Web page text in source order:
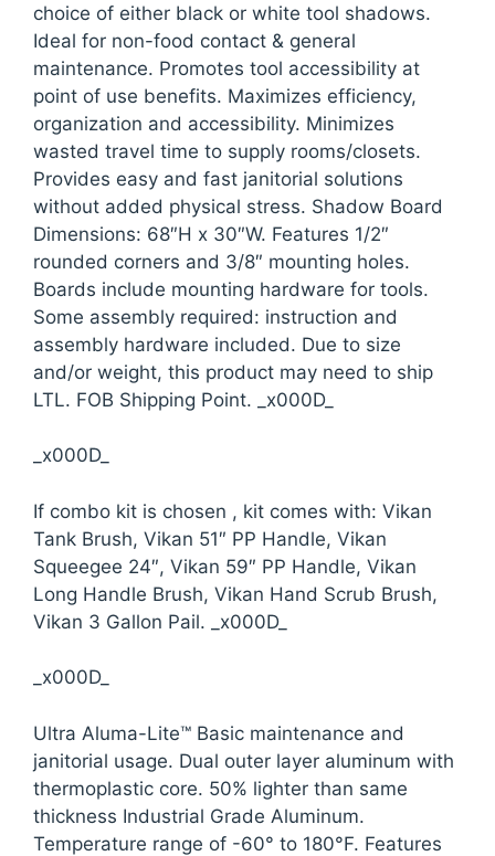
choice of either black or white tool shadows.
Ideal for non-food contact & general
maintenance. Promotes tool accessibility at
point of use benefits. Maximizes efficiency,
organization and accessibility. Minimizes
wasted travel time to supply rooms/closets.
Provides easy and fast janitorial solutions
without added physical stress. Shadow Board
Dimensions: 68″H x 30″W. Features 1/2″
rounded corners and 3/8″ mounting holes.
Boards include mounting hardware for tools.
Some assembly required: instruction and
assembly hardware included. Due to size
and/or weight, this product may need to ship
LTL. FOB Shipping Point. _x000D_
_x000D_
If combo kit is chosen , kit comes with: Vikan
Tank Brush, Vikan 51″ PP Handle, Vikan
Squeegee 24″, Vikan 59″ PP Handle, Vikan
Long Handle Brush, Vikan Hand Scrub Brush,
Vikan 3 Gallon Pail. _x000D_
_x000D_
Ultra Aluma-Lite™ Basic maintenance and
janitorial usage. Dual outer layer aluminum with
thermoplastic core. 50% lighter than same
thickness Industrial Grade Aluminum.
Temperature range of -60° to 180°F. Features